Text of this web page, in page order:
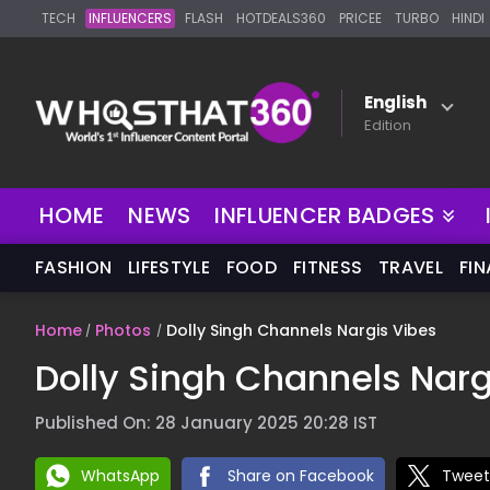
TECH INFLUENCERS FLASH HOTDEALS360 PRICEE TURBO HINDI
English
Edition
HOME NEWS INFLUENCER BADGES
FASHION LIFESTYLE FOOD FITNESS TRAVEL
Home Photos Dolly Singh Channels Nargis Vibes
Dolly Singh Channels
Published On: 28 January 2025 20:28 IST
WhatsApp Share on Facebook Tweet